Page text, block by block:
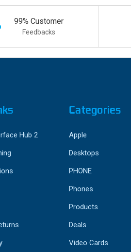
99% Customer
Feedbacks
Hub 2
Categories
Apple
Desktops
PHONE
Phones
Products
Deals
Video Cards